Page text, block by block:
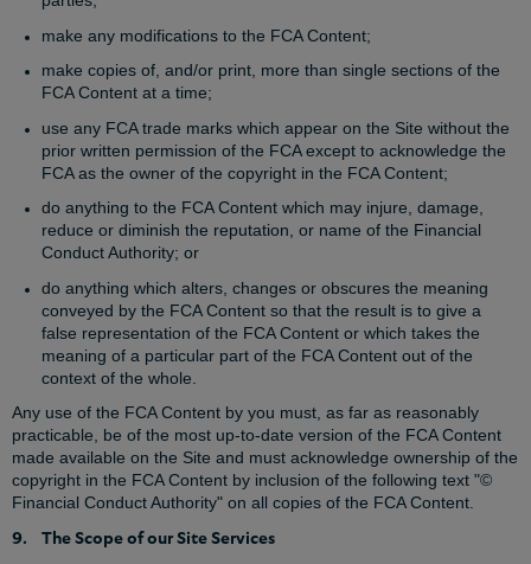
make any modifications to the FCA Content;
make copies of, and/or print, more than single sections of the
FCA Content at a time;
use any FCA trade marks which appear on the Site without the
prior written permission of the FCA except to acknowledge the
FCA as the owner of the copyright in the FCA Content;
do anything to the FCA Content which may injure, damage,
reduce or diminish the reputation, or name of the Financial
Conduct Authority; or
do anything which alters, changes or obscures the meaning
conveyed by the FCA Content so that the result is to give a
false representation of the FCA Content or which takes the
meaning of a particular part of the FCA Content out of the
context of the whole.
Any use of the FCA Content by you must, as far as reasonably
practicable, be of the most up-to-date version of the FCA Content
made available on the Site and must acknowledge ownership of the
copyright in the FCA Content by inclusion of the following text "©
Financial Conduct Authority" on all copies of the FCA Content.
9. The Scope of our Site Services